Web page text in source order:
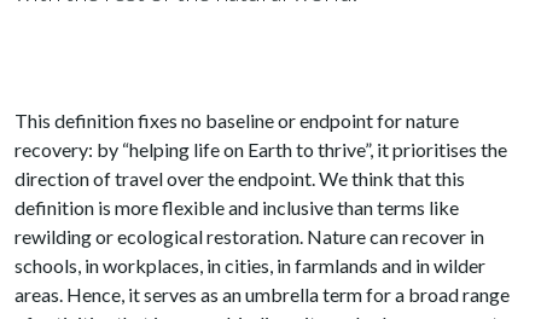
This definition fixes no baseline or endpoint for nature
recovery: by “helping life on Earth to thrive”, it prioritises the
direction of travel over the endpoint. We think that this
definition is more flexible and inclusive than terms like
rewilding or ecological restoration. Nature can recover in
schools, in workplaces, in cities, in farmlands and in wilder
areas. Hence, it serves as an umbrella term for a broad range